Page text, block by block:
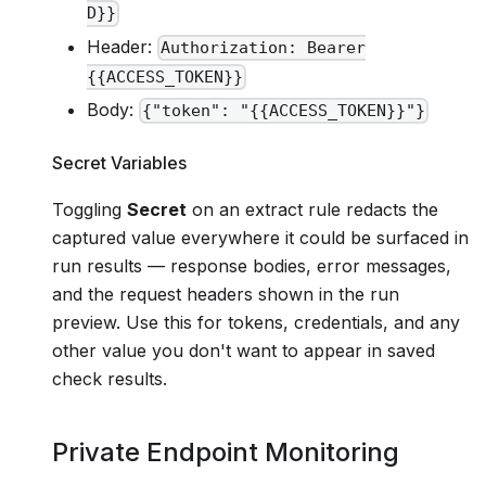
D}}
Header: Authorization: Bearer
{{ACCESS_TOKEN}}
Body: {"token": "{{ACCESS_TOKEN}}"}
Secret Variables
Toggling Secret on an extract rule redacts the
captured value everywhere it could be surfaced in
run results — response bodies, error messages,
and the request headers shown in the run
preview. Use this for tokens, credentials, and any
other value you don't want to appear in saved
check results.
Private Endpoint Monitoring